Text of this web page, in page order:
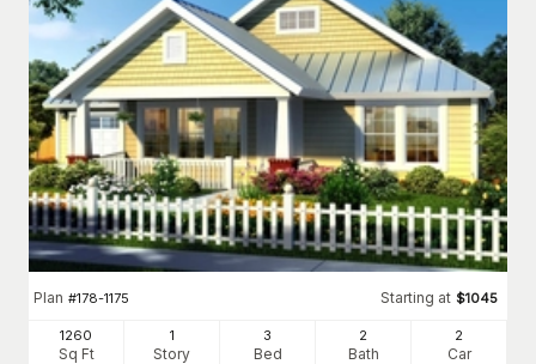
Plan #178-1175 Starting at $1045
1260
Sq Ft
1
Story
3
Bed
2
Bath
2
Car